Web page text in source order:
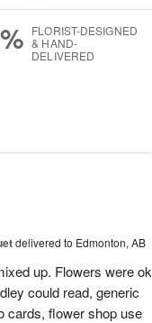
FLORIST-DESIGNED
& HAND-
DELIVERED
delivered to Edmonton, AB
up. Flowers were ok
could read, generic
cards, flower shop use